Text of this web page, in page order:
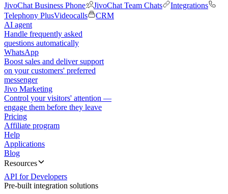
JivoChat Business Phone
JivoChat Team Chats
Integrations
Telephony PlusVideocalls
CRM
AI agent
Handle frequently asked
questions automatically
WhatsApp
Boost sales and deliver support
on your customers' preferred
messenger
Jivo Marketing
Control your visitors' attention —
engage them before they leave
Pricing
Affiliate program
Help
Applications
Blog
Resources
API for Developers
Pre-built integration solutions